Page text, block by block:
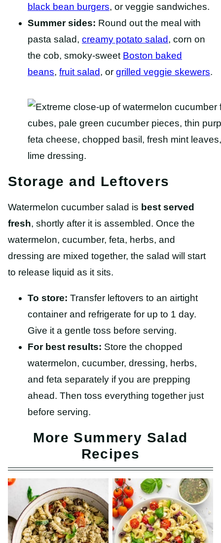
black bean burgers, or veggie sandwiches.
Summer sides: Round out the meal with
pasta salad, creamy potato salad, corn on
the cob, smoky-sweet Boston baked
beans, fruit salad, or grilled veggie skewers.
Storage and Leftovers
Watermelon cucumber salad is best served
fresh, shortly after it is assembled. Once the
watermelon, cucumber, feta, herbs, and
dressing are mixed together, the salad will start
to release liquid as it sits.
To store: Transfer leftovers to an airtight
container and refrigerate for up to 1 day.
Give it a gentle toss before serving.
For best results: Store the chopped
watermelon, cucumber, dressing, herbs,
and feta separately if you are prepping
ahead. Then toss everything together just
before serving.
More Summery Salad
Recipes